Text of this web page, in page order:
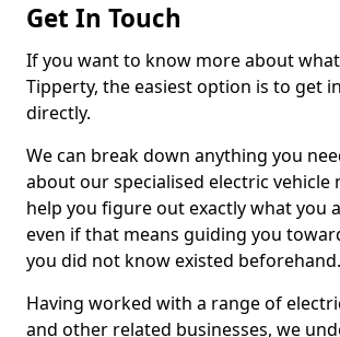
Get In Touch
If you want to know more about
Tipperty, the easiest option is to get
directly.
We can break down anything you
about our specialised electric vehicle
help you figure out exactly what you
even if that means guiding you
you did not know existed beforehand.
Having worked with a range of
and other related businesses, we